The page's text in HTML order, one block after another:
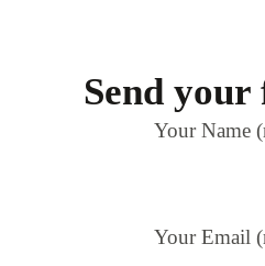
Send your
Your Name
Your Email